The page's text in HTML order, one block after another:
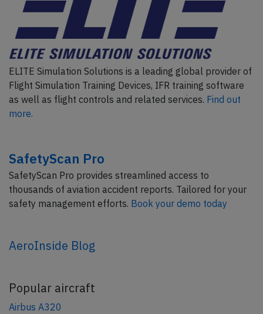
ELITE Simulation Solutions is a leading global provider of
Flight Simulation Training Devices, IFR training software
as well as flight controls and related services. Find out
more.
SafetyScan Pro
SafetyScan Pro provides streamlined access to
thousands of aviation accident reports. Tailored for your
safety management efforts. Book your demo today
AeroInside Blog
Popular aircraft
Airbus A320